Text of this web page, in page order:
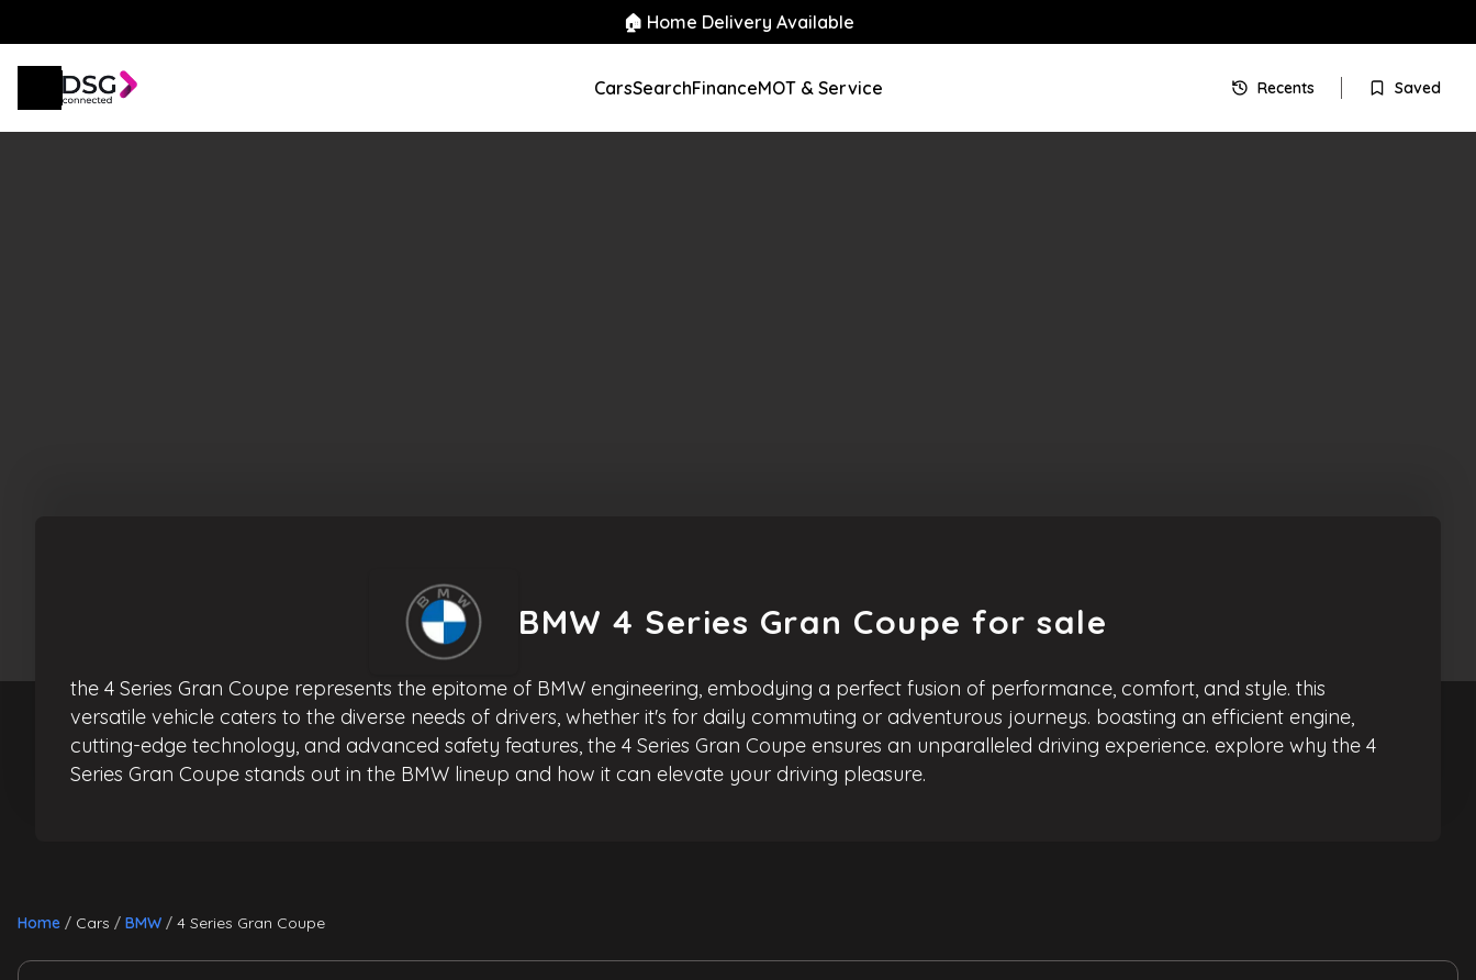
🏠 Home Delivery Available
CarsSearchFinanceMOT & Service Recents Saved
BMW 4 Series Gran Coupe for sale
the 4 Series Gran Coupe represents the epitome of BMW engineering, embodying a perfect fusion of performance, comfort, and style. this
versatile vehicle caters to the diverse needs of drivers, whether it's for daily commuting or adventurous journeys. boasting an efficient engine,
cutting-edge technology, and advanced safety features, the 4 Series Gran Coupe ensures an unparalleled driving experience. explore why the 4
Series Gran Coupe stands out in the BMW lineup and how it can elevate your driving pleasure.
Home Cars BMW 4 Series Gran Coupe